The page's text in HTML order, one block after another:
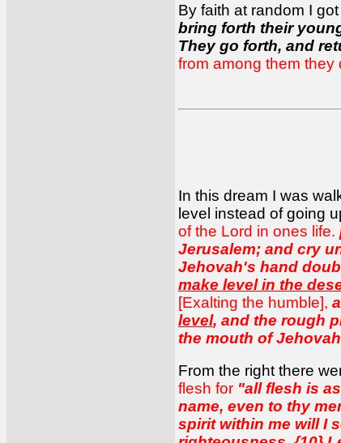
By faith at random I
bring forth their
They go forth, and
from among them
In this dream I was
level instead of going
of the Lord in ones life.
Jerusalem; and cry
Jehovah's hand
make level in the
[Exalting the humble],
level, and the rough
the mouth of
From the right there
flesh for "all flesh is
name, even to thy
spirit within me will I